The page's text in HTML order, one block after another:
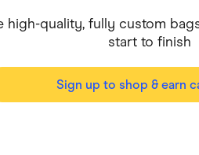
high-quality, fully custom
start to finish
Sign up to shop & earn